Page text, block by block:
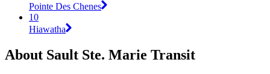
Pointe Des Chenes
10
Hiawatha
About Sault Ste. Marie Transit